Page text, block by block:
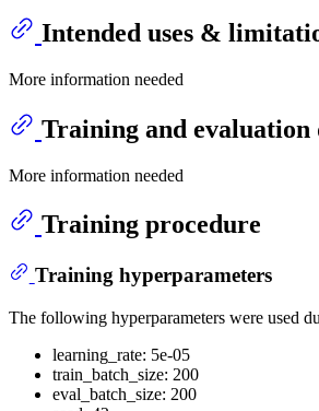
Intended uses &
More information needed
Training and evaluation
More information needed
Training procedure
Training hyperparameters
The following hyperparameters were used
learning_rate: 5e-05
train_batch_size: 200
eval_batch_size: 200